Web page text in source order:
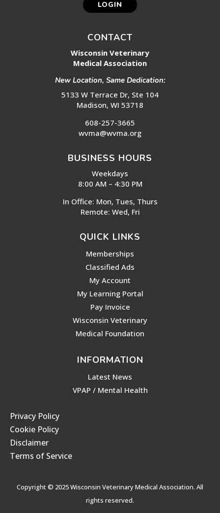
LOGIN
CONTACT
Wisconsin Veterinary
Medical Association
New Location, Same Dedication:
5133 W Terrace Dr, Ste 104
Madison, WI 53718
608-257-3665
wvma@wvma.org
BUSINESS HOURS
Weekdays
8:00 AM – 4:30 PM
In Office: Mon, Tues, Thurs
Remote: Wed, Fri
QUICK LINKS
Memberships
Classified Ads
My Account
My Learning Portal
Pay Invoice
Wisconsin Veterinary
Medical Foundation
INFORMATION
Latest News
VPAP / Mental Health
Privacy Policy
Cookie Policy
Disclaimer
Terms of Service
Copyright © 2025 Wisconsin Veterinary Medical Association. All
rights reserved.